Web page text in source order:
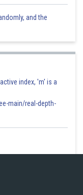
and the
index, 'm' is a
main/real-depth-